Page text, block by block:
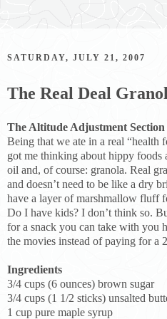
SATURDAY, JULY 21, 2007
The Real Deal
The Altitude Adjustment Section
Being that we ate in a real “health
got me thinking about hippy foods
oil and, of course: granola. Real
and doesn’t need to be like a dry
have a layer of marshmallow fluff
Do I have kids? I don’t think so.
for a snack you can take with you
the movies instead of paying for a
Ingredients
3/4 cups (6 ounces) brown sugar
3/4 cups (1 1/2 sticks) unsalted
1 cup pure maple syrup